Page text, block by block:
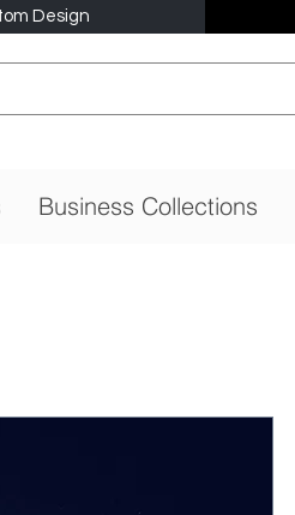
Design
Business Collections